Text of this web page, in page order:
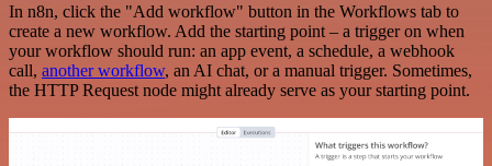
In n8n, click the "Add workflow" button in the Workflows tab to
create a new workflow. Add the starting point – a trigger on when
your workflow should run: an app event, a schedule, a webhook
call, another workflow, an AI chat, or a manual trigger. Sometimes,
the HTTP Request node might already serve as your starting point.